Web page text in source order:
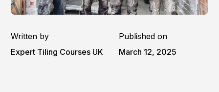
Written by
Expert Tiling Courses UK
Published on
March 12, 2025